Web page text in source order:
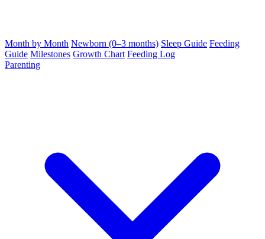
Month by Month Newborn (0–3 months) Sleep Guide Feeding
Guide Milestones Growth Chart Feeding Log
Parenting